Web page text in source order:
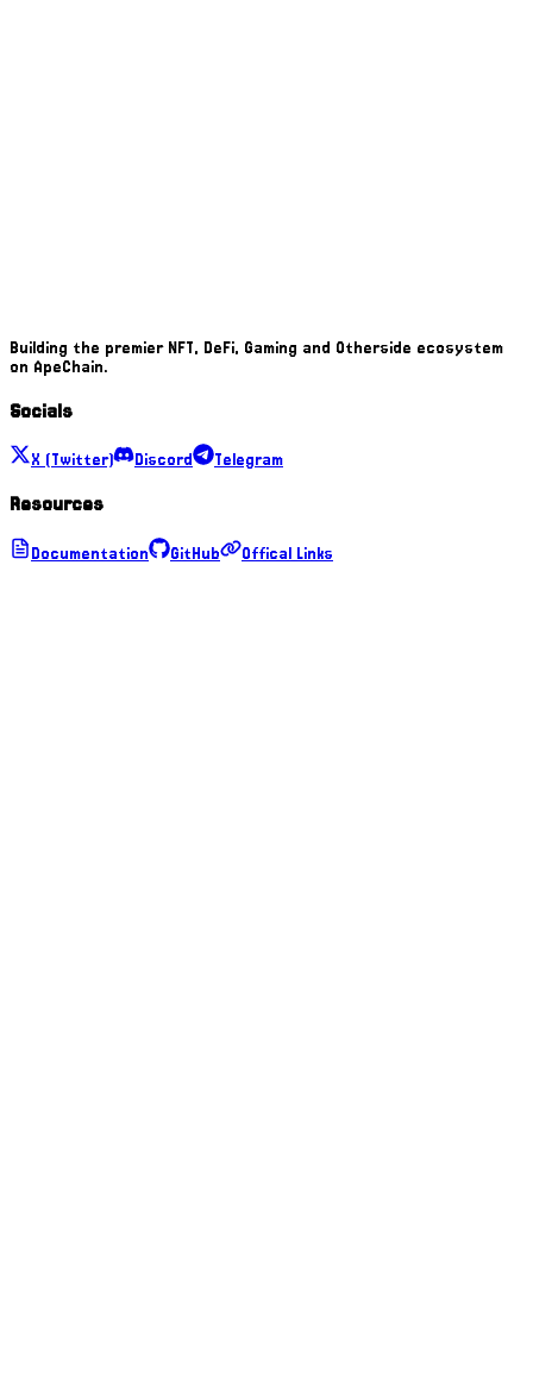
Building the premier NFT, DeFi, Gaming and Otherside ecosystem
on ApeChain.
Socials
X (Twitter) Discord Telegram
Resources
Documentation GitHub Offical Links